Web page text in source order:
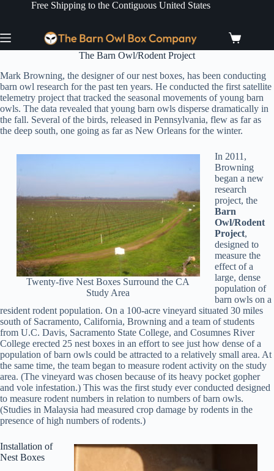
Free Shipping to the Contiguous United States
Shopping
cart
The Barn Owl/Rodent Project
Mark Browning, the designer of our nest boxes, has been conducting
barn owl research for the past ten years. He conducted the first satellite
telemetry project that tracked the seasonal movements of young barn
owls. The data revealed that young barn owls disperse dramatically in
the fall. Several of the birds, released in Pennsylvania, flew as far as
the deep south, one going as far as New Orleans for the winter.
Twenty-five Nest Boxes Surround the CA
Study Area
In 2011,
Browning
began a new
research
project, the
Barn
Owl/Rodent
Project,
designed to
measure the
effect of a
large, dense
population of
barn owls on a
resident rodent population. On a 100-acre vineyard situated 30 miles
south of Sacramento, California, Browning and a team of students
from U.C. Davis, Sacramento State College, and Cosumnes River
College erected 25 nest boxes in an effort to see just how dense of a
population of barn owls could be attracted to a relatively small area. At
the same time, the team began to measure rodent activity on the study
area. (The vineyard was chosen because of its heavy pocket gopher
and vole infestation.) This was the first study ever conducted designed
to measure rodent numbers in relation to numbers of barn owls.
(Studies in Malaysia had measured crop damage by rodents in the
presence of high numbers of rodents.)
Installation of
Nest Boxes